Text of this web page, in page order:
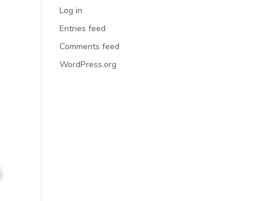
Log in
Entries feed
Comments feed
WordPress.org